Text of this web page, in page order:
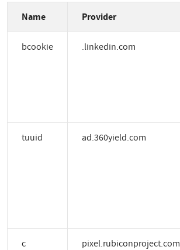
Name Provider
bcookie .linkedin.com
tuuid ad.360yield.com
c pixel.rubiconproject.com